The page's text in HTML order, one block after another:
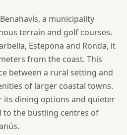
a municipality
terrain and golf courses.
Estepona and Ronda, it
from the coast. This
between a rural setting and
of larger coastal towns.
its dining options and quieter
to the bustling centres of